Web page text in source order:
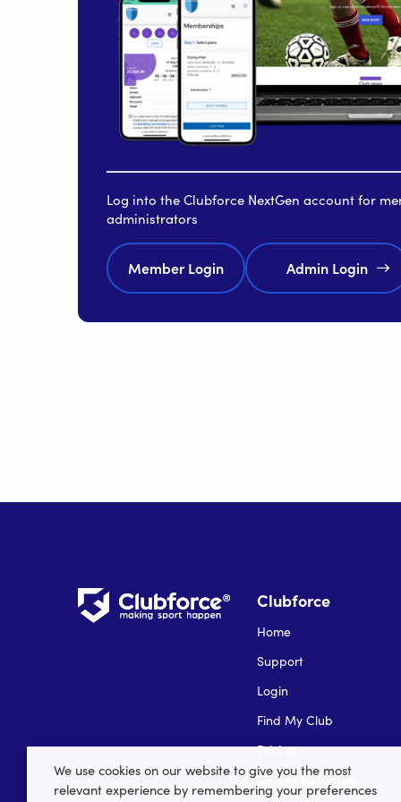
Log into the Clubforce NextGen account for
administrators
Member Login Admin Login
Clubforce
Home
Support
Login
Find My Club
Pricing
Career Vacancies
We use cookies on our website to give you the most
relevant experience by remembering your preferences